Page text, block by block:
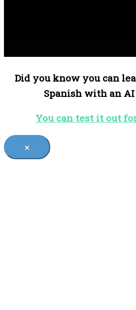
Did you know you can
Spanish with an
You can test it out
×